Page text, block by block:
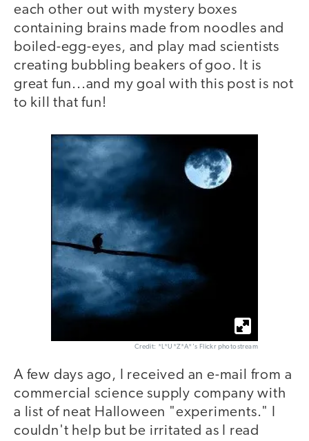
each other out with mystery boxes
containing brains made from noodles and
boiled-egg-eyes, and play mad scientists
creating bubbling beakers of goo. It is
great fun...and my goal with this post is not
to kill that fun!
Credit: *L*U*Z*A*'s Flickr photostream
A few days ago, I received an e-mail from a
commercial science supply company with
a list of neat Halloween "experiments." I
couldn't help but be irritated as I read